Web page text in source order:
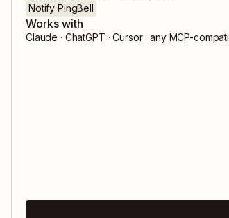
Notify PingBell
Works with
Claude · ChatGPT · Cursor · any MCP-